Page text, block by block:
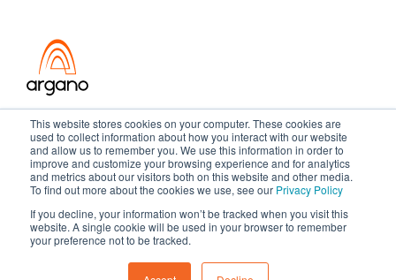
This website stores cookies on your computer. These cookies are
used to collect information about how you interact with our website
and allow us to remember you. We use this information in order to
improve and customize your browsing experience and for analytics
and metrics about our visitors both on this website and other media.
To find out more about the cookies we use, see our Privacy Policy
If you decline, your information won’t be tracked when you visit this
website. A single cookie will be used in your browser to remember
your preference not to be tracked.
Transformation meets performance
Copyright ©2026 Argano
Privacy Policy Sitemap